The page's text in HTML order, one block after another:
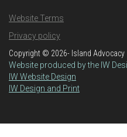
Website Terms
Privacy policy
Copyright © 2026- Island Advocacy
Website produced by the IW
IW Website Design
IW Design and Print